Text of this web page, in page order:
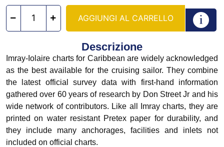
AGGIUNGI AL CARRELLO
Descrizione
Imray-Iolaire charts for Caribbean are widely acknowledged
as the best available for the cruising sailor. They combine
the latest official survey data with first-hand information
gathered over 60 years of research by Don Street Jr and his
wide network of contributors. Like all Imray charts, they are
printed on water resistant Pretex paper for durability, and
they include many anchorages, facilities and inlets not
included on official charts.